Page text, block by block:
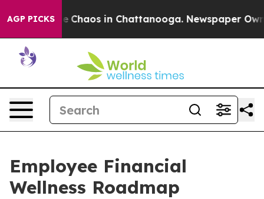
AGP PICKS
Collapse Chaos in Chattanooga. Newspaper
Employee Financial
Wellness Roadmap